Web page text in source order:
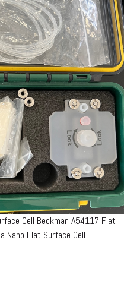
Cell Beckman A54117 Flat
Nano Flat Surface Cell